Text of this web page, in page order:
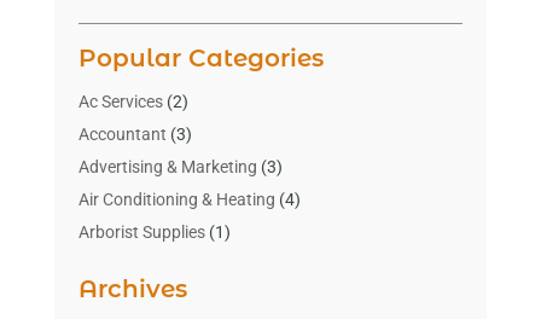
Popular Categories
Ac Services(2)
Accountant (3)
Advertising & Marketing (3)
Air Conditioning & Heating (4)
Arborist Supplies(1)
Art Gallery(1)
Archives